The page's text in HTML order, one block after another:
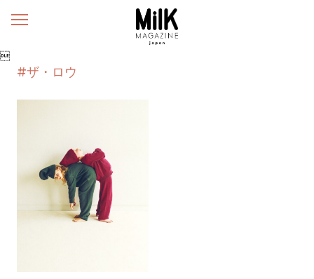
メ

#ザ・ロウ